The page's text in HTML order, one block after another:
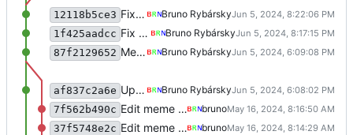
12118b5ce3 Fix meme
Bruno Rybársky
1f425aadcc
Fix meme
Bruno Rybársky
87f2129652
Merge remote-tracking branch 'refs/remotes/origin/main' test Bruno Rybársky
af837c2a6e Update
Bruno Rybársky
7f562b490c
Edit meme creation
bruno
37f5748e2c
Edit meme creation
bruno